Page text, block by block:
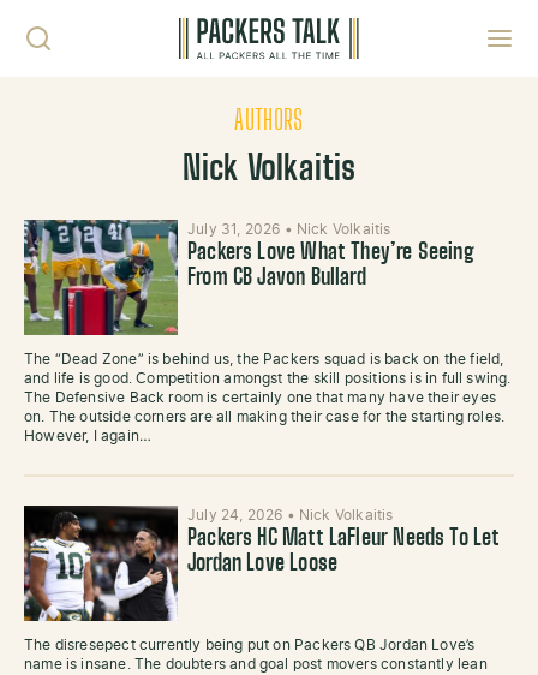
AUTHORS
Nick Volkaitis
July 31, 2026 • Nick Volkaitis
Packers Love What They’re Seeing
From CB Javon Bullard
The “Dead Zone” is behind us, the Packers squad is back on the field,
and life is good. Competition amongst the skill positions is in full swing.
The Defensive Back room is certainly one that many have their eyes
on. The outside corners are all making their case for the starting roles.
However, I again…
July 24, 2026 • Nick Volkaitis
Packers HC Matt LaFleur Needs To Let
Jordan Love Loose
The disresepect currently being put on Packers QB Jordan Love’s
name is insane. The doubters and goal post movers constantly lean